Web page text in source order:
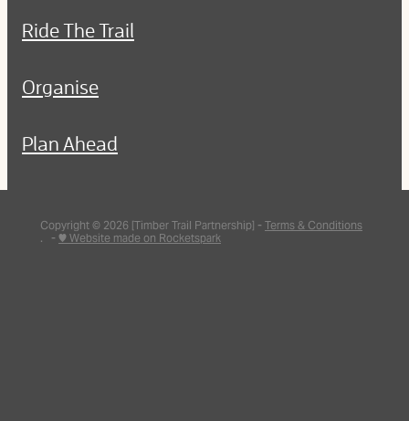
Ride The Trail
Organise
Plan Ahead
Copyright © 2026 [Timber Trail Partnership] - Terms & Conditions
. - ♥ Website made on Rocketspark